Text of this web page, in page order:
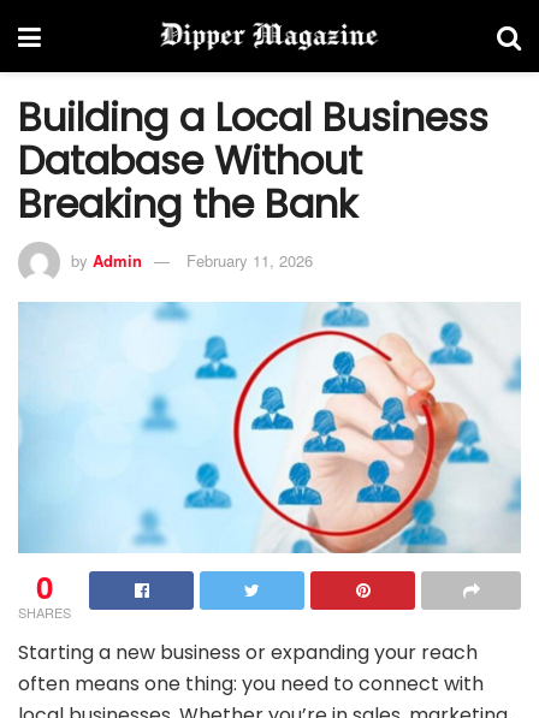
Building a Local Business
Database Without
Breaking the Bank
by Admin February 11, 2026
0
SHARES
Starting a new business or expanding your reach
often means one thing: you need to connect with